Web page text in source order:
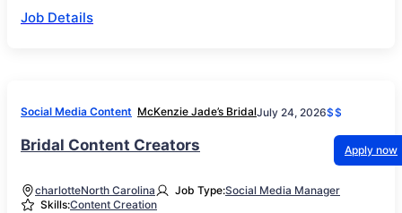
Job Details
Social Media Content McKenzie Jade’s BridalJuly 24, 2026$$
Bridal Content Creators Apply now
charlotteNorth Carolina Job Type:Social Media Manager
Skills:Content Creation